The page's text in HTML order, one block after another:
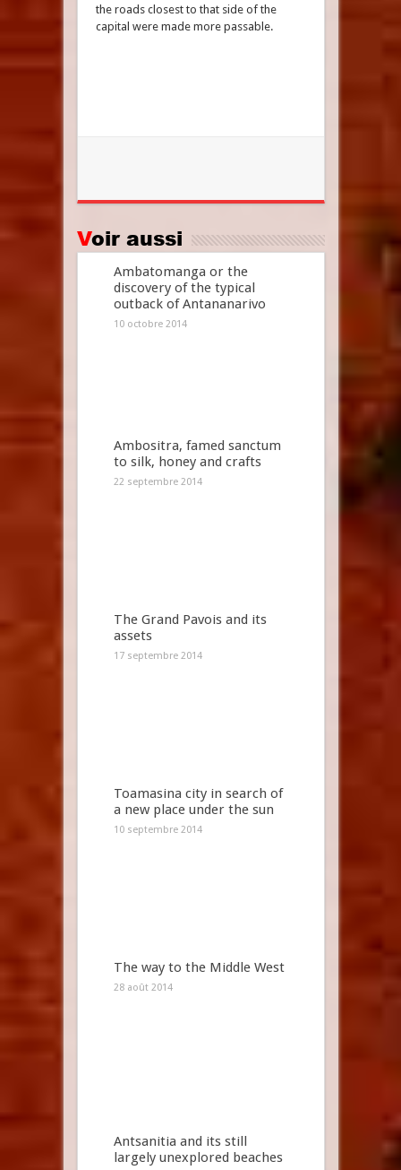
the roads closest to that side of the
capital were made more passable.
Voir aussi
Ambatomanga or the
discovery of the typical
outback of Antananarivo
10 octobre 2014
Ambositra, famed sanctum
to silk, honey and crafts
22 septembre 2014
The Grand Pavois and its
assets
17 septembre 2014
Toamasina city in search of
a new place under the sun
10 septembre 2014
The way to the Middle West
28 août 2014
Antsanitia and its still
largely unexplored beaches